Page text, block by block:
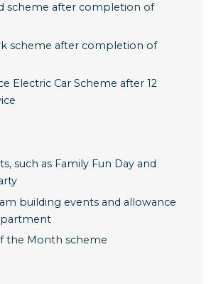
scheme after completion of
scheme after completion of
Electric Car Scheme after 12
such as Family Fun Day and
building events and allowance
the Month scheme